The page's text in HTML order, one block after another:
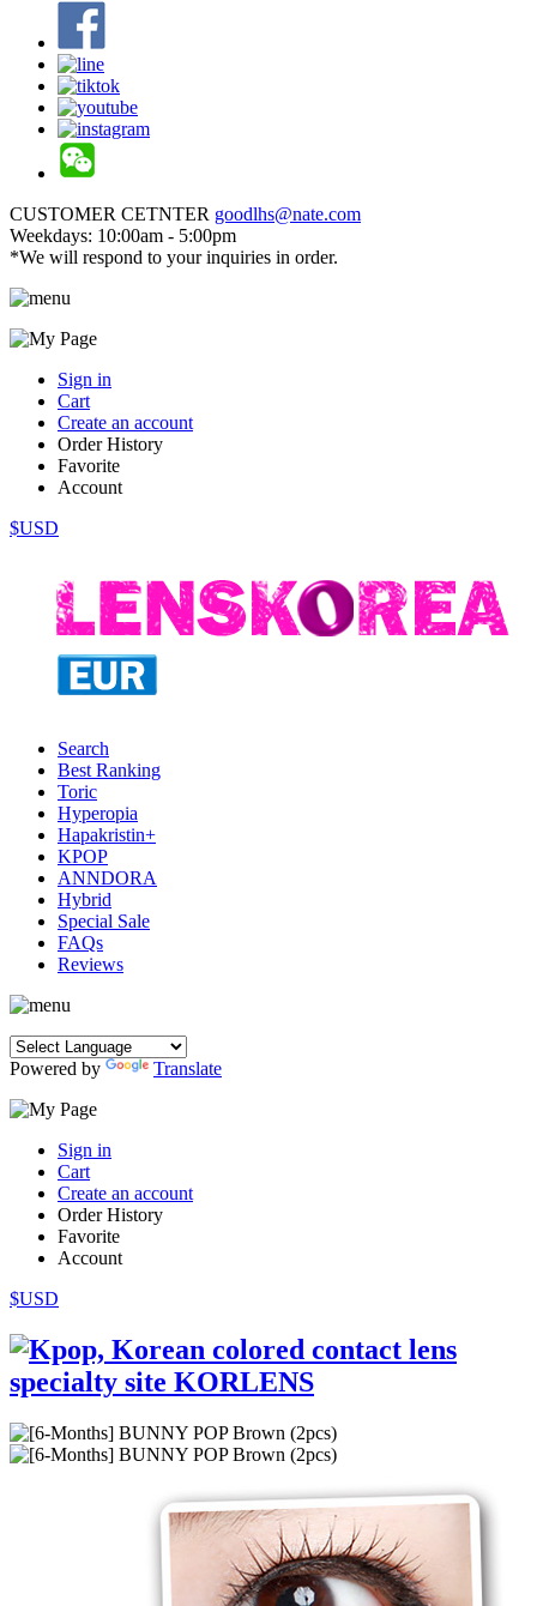
CUSTOMER CETNTER goodlhs@nate.com
Weekdays: 10:00am - 5:00pm
*We will respond to your inquiries in order.
Sign in
Cart
Create an account
Order History
Favorite
Account
$USD
Search
Best Ranking
Toric
Hyperopia
Hapakristin+
KPOP
ANNDORA
Hybrid
Special Sale
FAQs
Reviews
Powered by Translate
Sign in
Cart
Create an account
Order History
Favorite
Account
$USD